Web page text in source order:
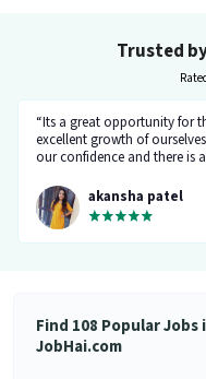
Trusted
“Its a great opportunity for
excellent growth of
our confidence and there is
hr.”
akansha patel
Find 108 Popular
JobHai.com